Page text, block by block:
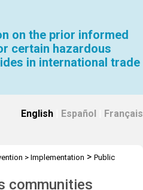
on the prior informed
certain hazardous
in international trade
English Español Français
> Implementation > Public
communities